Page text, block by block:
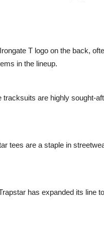
T logo on the back,
in the lineup.
are highly sought-
tees are a staple in
has expanded its line